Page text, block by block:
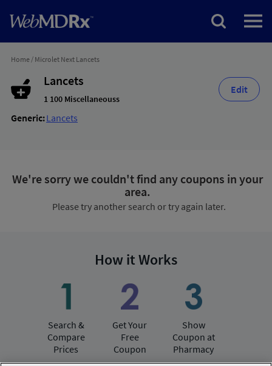
Home/ Microlet Next Lancets
Lancets
1 100 Miscellaneouss
Edit
Generic:Lancets
We're sorry we couldn't find any coupons in your
area.
Please try another search or try again later.
How it Works
Search &
Compare
Prices
Get Your
Free
Coupon
Show
Coupon at
Pharmacy